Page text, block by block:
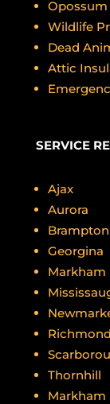
Opossum
Wildlife
Dead
Attic
SERVICE
Ajax
Aurora
Brampton
Georgina
Markham
Thornhill
Markham